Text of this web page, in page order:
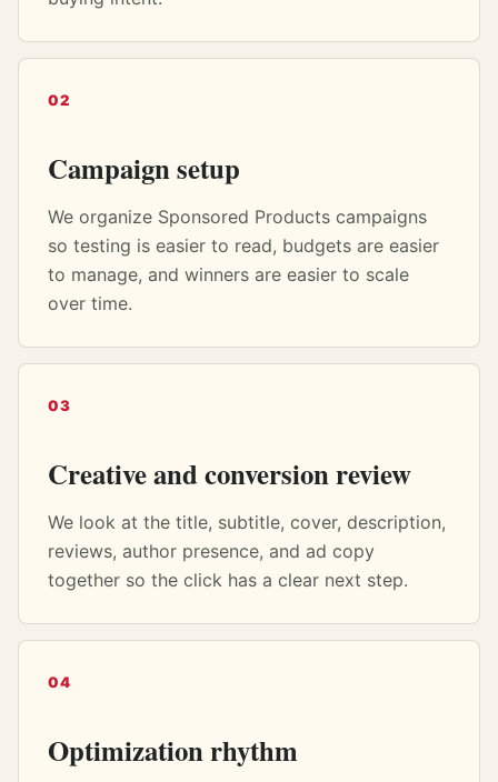
02
Campaign setup
We organize Sponsored Products campaigns
so testing is easier to read, budgets are easier
to manage, and winners are easier to scale
over time.
03
Creative and conversion review
We look at the title, subtitle, cover, description,
reviews, author presence, and ad copy
together so the click has a clear next step.
04
Optimization rhythm